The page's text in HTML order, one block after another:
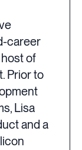
career
of
Prior to
Lisa
and a